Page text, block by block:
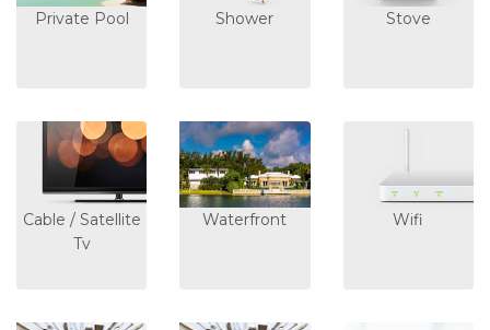
Private Pool Shower Stove
Cable / Satellite
Tv
Waterfront Wifi